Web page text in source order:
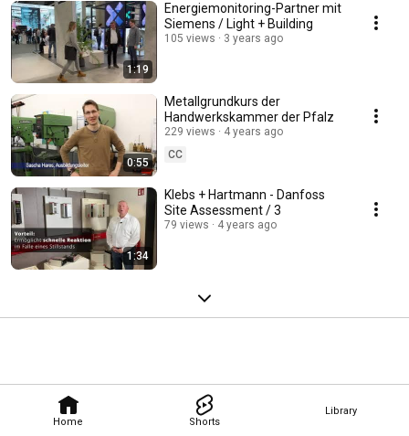
Home Shorts
Library
1:19
Energiemonitoring-Partner mit
Siemens / Light + Building
105 views 3 years ago
0:55
Metallgrundkurs der
Handwerkskammer der Pfalz
229 views
4 years ago
CC
1:34
Klebs + Hartmann - Danfoss
Site Assessment / 3
79 views 4 years ago